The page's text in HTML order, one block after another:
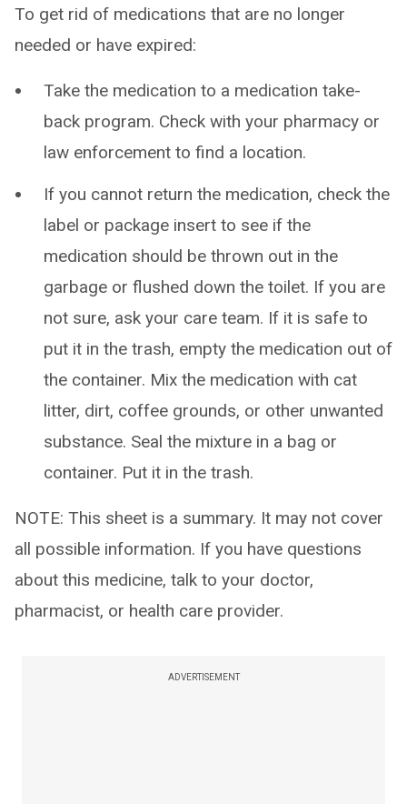
To get rid of medications that are no longer
needed or have expired:
Take the medication to a medication take-
back program. Check with your pharmacy or
law enforcement to find a location.
If you cannot return the medication, check the
label or package insert to see if the
medication should be thrown out in the
garbage or flushed down the toilet. If you are
not sure, ask your care team. If it is safe to
put it in the trash, empty the medication out of
the container. Mix the medication with cat
litter, dirt, coffee grounds, or other unwanted
substance. Seal the mixture in a bag or
container. Put it in the trash.
NOTE: This sheet is a summary. It may not cover
all possible information. If you have questions
about this medicine, talk to your doctor,
pharmacist, or health care provider.
ADVERTISEMENT